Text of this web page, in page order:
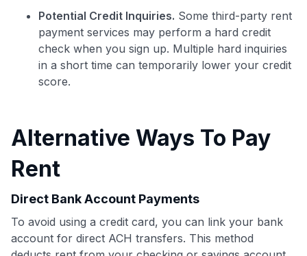
Potential Credit Inquiries. Some third-party rent
payment services may perform a hard credit
check when you sign up. Multiple hard inquiries
in a short time can temporarily lower your credit
score.
Alternative Ways To Pay
Rent
Direct Bank Account Payments
To avoid using a credit card, you can link your bank
account for direct ACH transfers. This method